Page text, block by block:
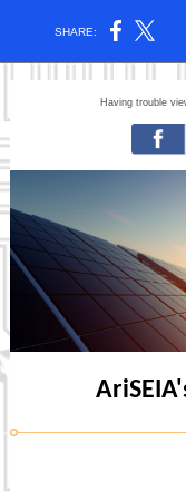
SHARE:
Having trouble